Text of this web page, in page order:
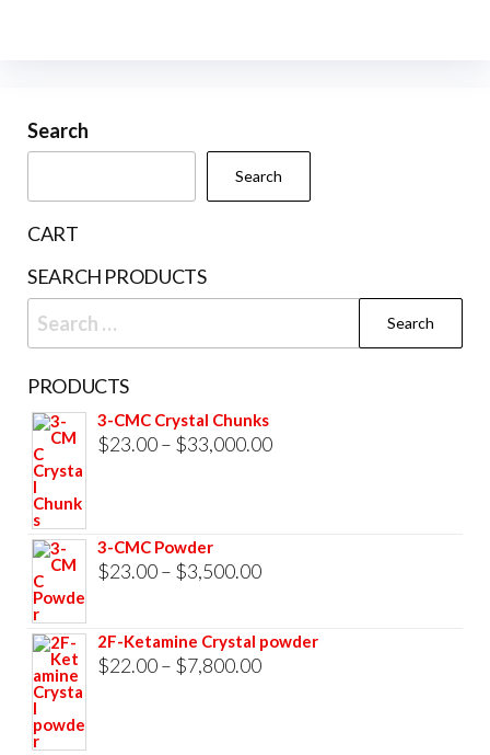
Search
Search
CART
SEARCH PRODUCTS
Search
for:
PRODUCTS
3-CMC Crystal Chunks
$23.00– $33,000.00Price
3-CMC Powder
$23.00– $3,500.00Price
$23.00
through
2F-Ketamine Crystal powder
$22.00– $7,800.00Price